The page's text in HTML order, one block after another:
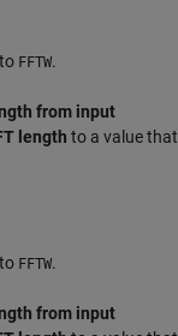
FFTW.
from input
length to a value that
FFTW.
from input